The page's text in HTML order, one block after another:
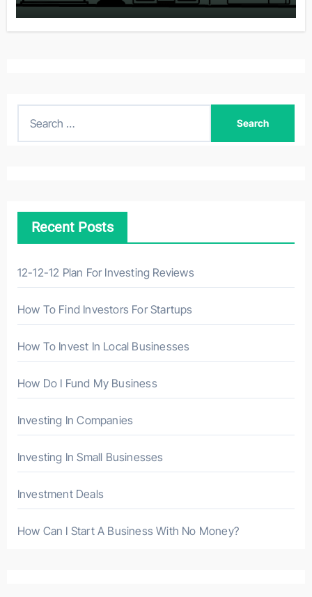
h
r
:
Recent Posts
12-12-12 Plan For Investing Reviews
How To Find Investors For Startups
How To Invest In Local Businesses
How Do I Fund My Business
Investing In Companies
Investing In Small Businesses
Investment Deals
How Can I Start A Business With No Money?